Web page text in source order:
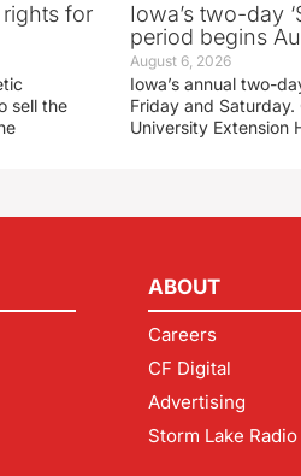
for
sell the
Iowa’s two-day
period begins
August 6, 2026
Iowa’s annual two-
Friday and Saturday.
University Extension
ABOUT
Careers
CF Digital
Advertising
Storm Lake